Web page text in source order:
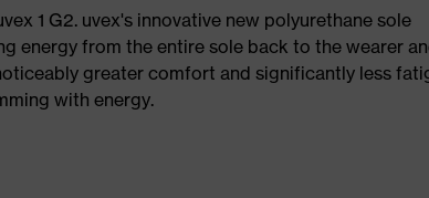
1 G2. uvex's innovative new polyurethane sole
energy from the entire sole back to the wearer
greater comfort and significantly less
with energy.